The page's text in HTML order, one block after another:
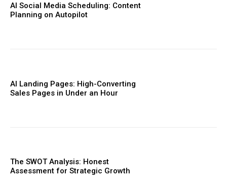
AI Social Media Scheduling: Content
Planning on Autopilot
AI Landing Pages: High-Converting
Sales Pages in Under an Hour
The SWOT Analysis: Honest
Assessment for Strategic Growth